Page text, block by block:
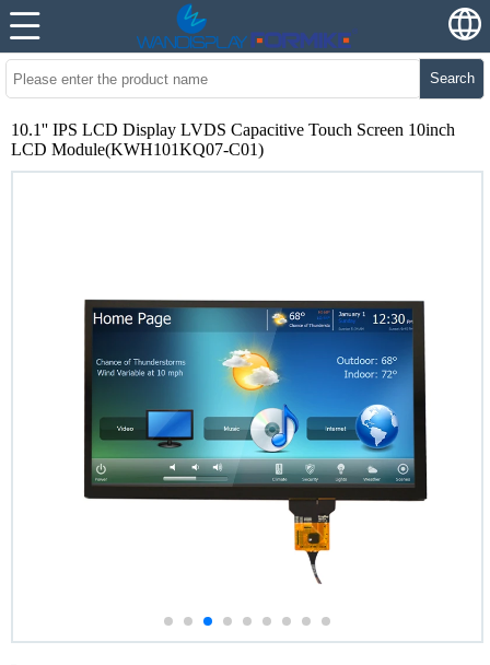
Search
10.1'' IPS LCD Display LVDS Capacitive Touch Screen 10inch
LCD Module(KWH101KQ07-C01)